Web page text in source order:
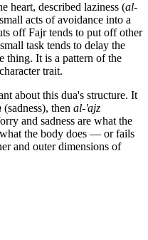
heart, described laziness (al-
acts of avoidance into a
off Fajr tends to put off other
task tends to delay the
thing. It is a pattern of the
trait.
about this dua's structure. It
(sadness), then al-'ajz
and sadness are what the
the body does — or fails
and outer dimensions of